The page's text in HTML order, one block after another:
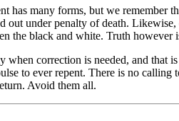
has many forms, but we
out under penalty of death.
the black and white. Truth
correction is needed, and that
to ever repent. There is no calling
Avoid them all.